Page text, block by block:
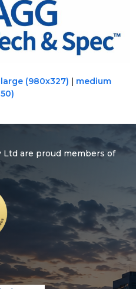
large (980x327) | medium
are proud members of